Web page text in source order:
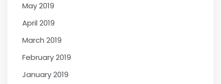
May 2019
April 2019
March 2019
February 2019
January 2019